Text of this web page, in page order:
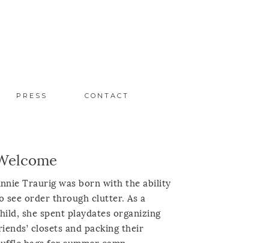
PRESS CONTACT
Traurig was born with the ability
see order through clutter. As a
she spent playdates organizing
closets and packing their